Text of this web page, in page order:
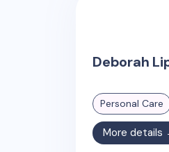
Deborah
Personal Care
More details